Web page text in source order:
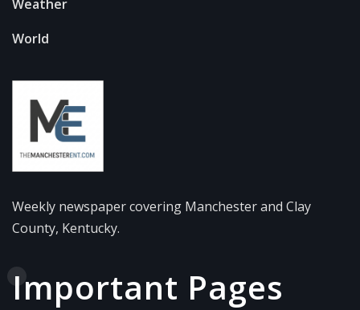
Weather
World
Weekly newspaper covering Manchester and Clay
County, Kentucky.
Important Pages